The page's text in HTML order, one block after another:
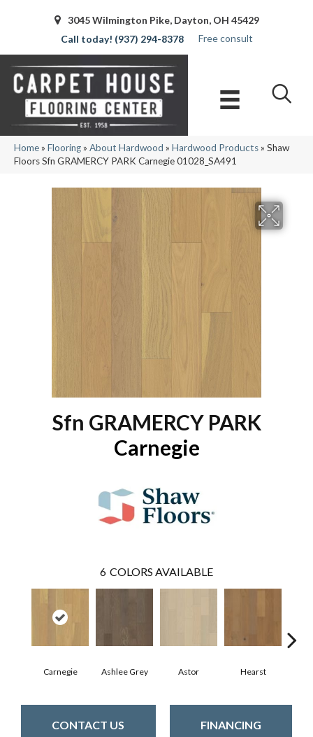
3045 Wilmington Pike, Dayton, OH 45429
(937) 294-8378
Free consult
Home» Flooring» About Hardwood » Hardwood Products» Shaw
Floors Sfn GRAMERCY PARK Carnegie 01028_SA491
Sfn GRAMERCY PARK
Carnegie
6 COLORS AVAILABLE
Carnegie Ashlee Grey Astor Hearst
CONTACT US FINANCING